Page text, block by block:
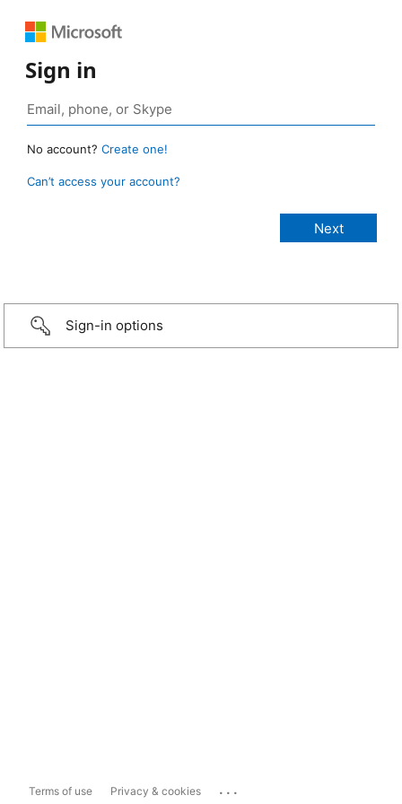
Sign in
No account? Create one!
Can’t access your account?
Sign-in options
Terms of use Privacy & cookies ...